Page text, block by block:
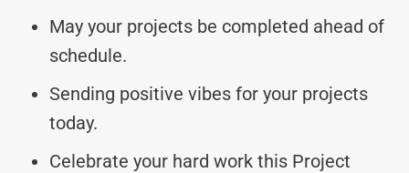
May your projects be completed ahead of
schedule.
Sending positive vibes for your projects
today.
Celebrate your hard work this Project